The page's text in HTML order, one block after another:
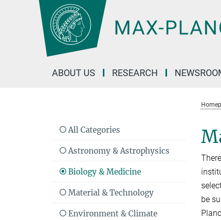
ABOUT US RESEARCH
be
All Categories
Astronomy & Astrophysics
Biology & Medicine
Material & Technology
Environment & Climate